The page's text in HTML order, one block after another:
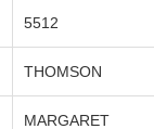
5512
THOMSON
MARGARET